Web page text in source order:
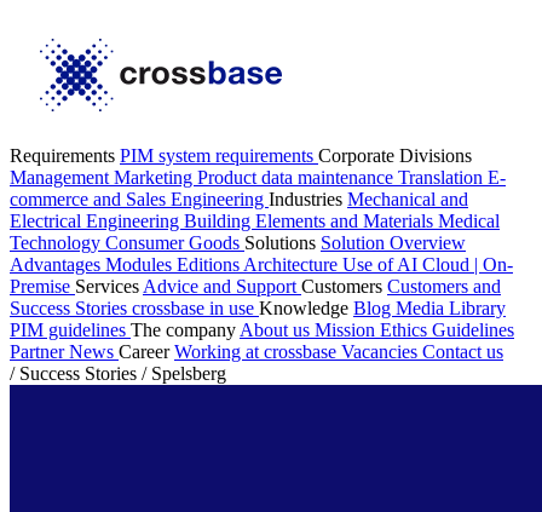
Requirements PIM system requirements Corporate Divisions
Management Marketing Product data maintenance Translation E-
commerce and Sales Engineering Industries Mechanical and
Electrical Engineering Building Elements and Materials Medical
Technology Consumer Goods Solutions Solution Overview
Advantages Modules Editions Architecture Use of AI Cloud | On-
Premise Services Advice and Support Customers Customers and
Success Stories crossbase in use Knowledge Blog Media Library
PIM guidelines The company About us Mission Ethics Guidelines
PartnerNews CareerWorking at crossbase Vacancies Contact us
/ Success Stories / Spelsberg